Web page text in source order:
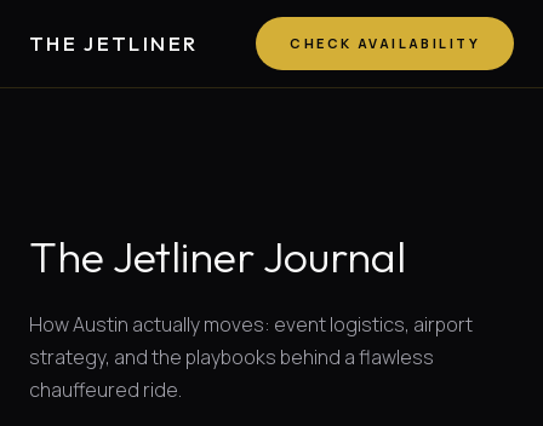
THE JETLINER CHECK AVAILABILITY
The Jetliner Journal
How Austin actually moves: event logistics, airport
strategy, and the playbooks behind a flawless
chauffeured ride.